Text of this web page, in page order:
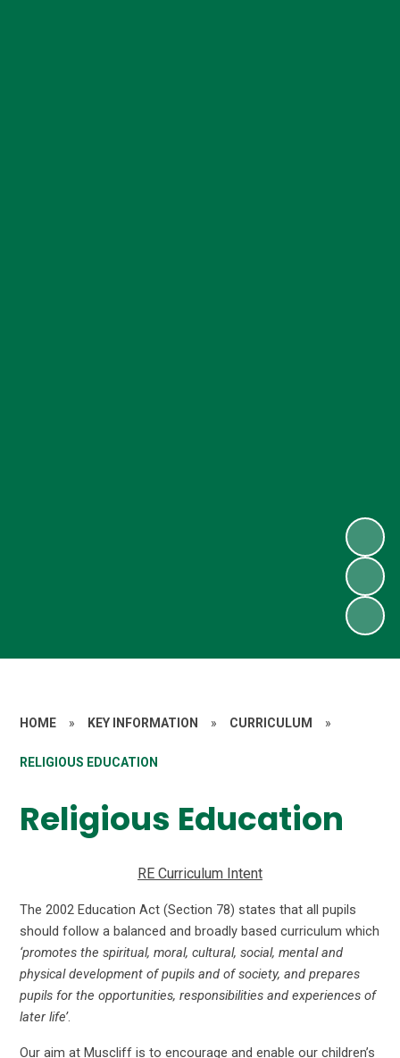
HOME » KEY INFORMATION » CURRICULUM »
RELIGIOUS EDUCATION
Religious Education
RE Curriculum Intent
The 2002 Education Act (Section 78) states that all pupils
should follow a balanced and broadly based curriculum which
‘promotes the spiritual, moral, cultural, social, mental and
physical development of pupils and of society, and prepares
pupils for the opportunities, responsibilities and experiences of
later life’.
Our aim at Muscliff is to encourage and enable our children’s